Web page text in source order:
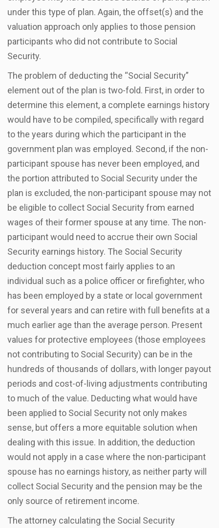
under this type of plan. Again, the offset(s) and the
valuation approach only applies to those pension
participants who did not contribute to Social
Security.
The problem of deducting the “Social Security”
element out of the plan is two-fold. First, in order to
determine this element, a complete earnings history
would have to be compiled, specifically with regard
to the years during which the participant in the
government plan was employed. Second, if the non-
participant spouse has never been employed, and
the portion attributed to Social Security under the
plan is excluded, the non-participant spouse may not
be eligible to collect Social Security from earned
wages of their former spouse at any time. The non-
participant would need to accrue their own Social
Security earnings history. The Social Security
deduction concept most fairly applies to an
individual such as a police officer or firefighter, who
has been employed by a state or local government
for several years and can retire with full benefits at a
much earlier age than the average person. Present
values for protective employees (those employees
not contributing to Social Security) can be in the
hundreds of thousands of dollars, with longer payout
periods and cost-of-living adjustments contributing
to much of the value. Deducting what would have
been applied to Social Security not only makes
sense, but offers a more equitable solution when
dealing with this issue. In addition, the deduction
would not apply in a case where the non-participant
spouse has no earnings history, as neither party will
collect Social Security and the pension may be the
only source of retirement income.
The attorney calculating the Social Security